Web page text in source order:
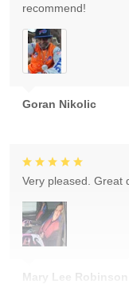
Goran Nikolic
recommend!
Mary Lee Robinson
Very pleased. Great